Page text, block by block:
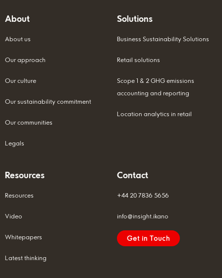
About
About us
Our approach
Our culture
Our sustainability commitment
Our communities
Legals
Solutions
Business Sustainability Solutions
Retail solutions
Scope 1 & 2 GHG emissions
accounting and reporting
Location analytics in retail
Resources
Resources
Video
Whitepapers
Latest thinking
Contact
+44 20 7836 5656
info@insight.ikano
Get in Touch